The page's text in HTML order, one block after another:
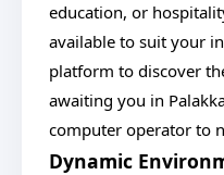
education, or
available to suit your
platform to discover
awaiting you in
computer operator to
Dynamic